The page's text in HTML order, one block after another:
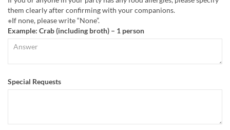
them clearly after confirming with your companions.
※If none, please write “None”.
Example: Crab (including broth) – 1 person
Special Requests